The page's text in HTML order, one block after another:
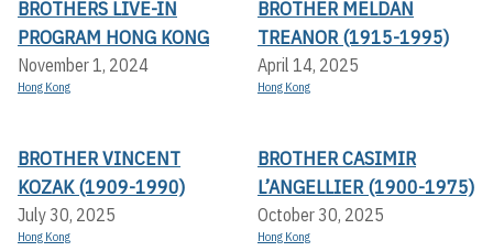
BROTHERS LIVE-IN
PROGRAM HONG KONG
November 1, 2024
Hong Kong
BROTHER MELDAN
TREANOR (1915-1995)
April 14, 2025
Hong Kong
BROTHER VINCENT
KOZAK (1909-1990)
July 30, 2025
Hong Kong
BROTHER CASIMIR
L’ANGELLIER (1900-1975)
October 30, 2025
Hong Kong